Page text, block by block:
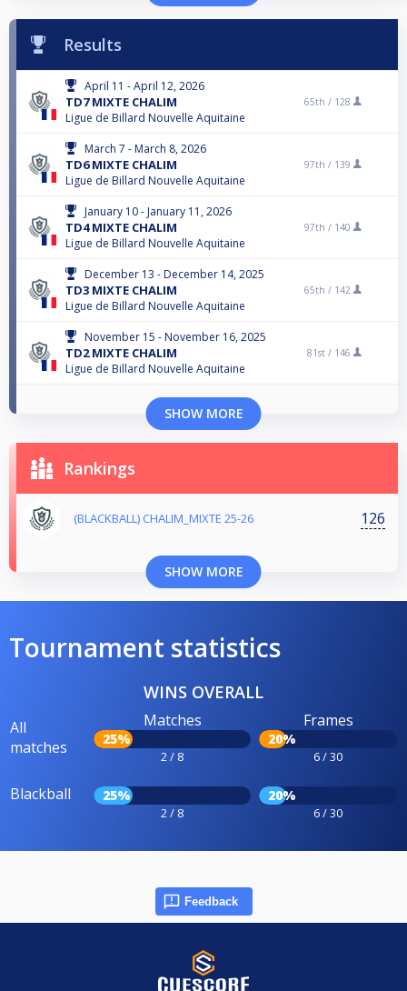
Results
April 11 - April 12, 2026
TD7 MIXTE CHALIM
Ligue de Billard Nouvelle Aquitaine
65th / 128
March 7 - March 8, 2026
TD6 MIXTE CHALIM
Ligue de Billard Nouvelle Aquitaine
97th / 139
January 10 - January 11, 2026
TD4 MIXTE CHALIM
Ligue de Billard Nouvelle Aquitaine
97th / 140
December 13 - December 14, 2025
TD3 MIXTE CHALIM
Ligue de Billard Nouvelle Aquitaine
65th / 142
November 15 - November 16, 2025
TD2 MIXTE CHALIM
Ligue de Billard Nouvelle Aquitaine
81st / 146
SHOW MORE
Rankings
(BLACKBALL) CHALIM_MIXTE 25-26 126
SHOW MORE
Tournament statistics
WINS OVERALL
All
matches
Matches
25%
2 / 8
Frames
20%
6 / 30
Blackball 25%
2 / 8
20%
6 / 30
Feedback